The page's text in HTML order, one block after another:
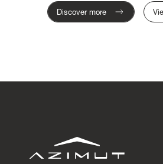
Discover more